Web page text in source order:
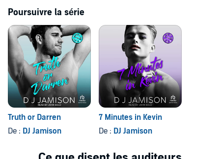
Contains mature themes.
©2022 DJ Jamison (P)2023 Tantor
Poursuivre la série
Truth or Darren
De : DJ Jamison
7 Minutes in Kevin
De : DJ Jamison